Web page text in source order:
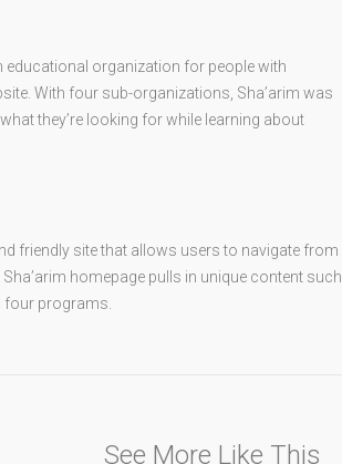
educational organization for people with
With four sub-organizations, Sha’arim was
they’re looking for while learning about
friendly site that allows users to navigate from
homepage pulls in unique content such
four programs.
See More Like This